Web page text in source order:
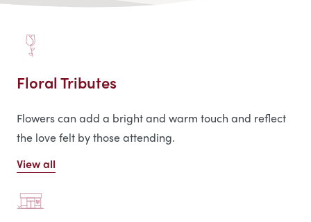
Floral Tributes
Flowers can add a bright and warm touch and reflect
the love felt by those attending.
View all